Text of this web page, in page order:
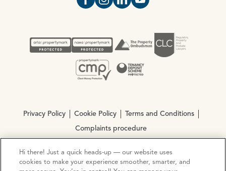
Open https://www.facebook.com/
Open https://
Open https://
Open https://
Privacy Policy Cookie Policy Terms and Conditions
Complaints procedure
© Copyright 2026 Ocean Estate Agents LTD Company
Hi there! Just a quick heads-up — our website uses
cookies to make your experience smoother, smarter, and